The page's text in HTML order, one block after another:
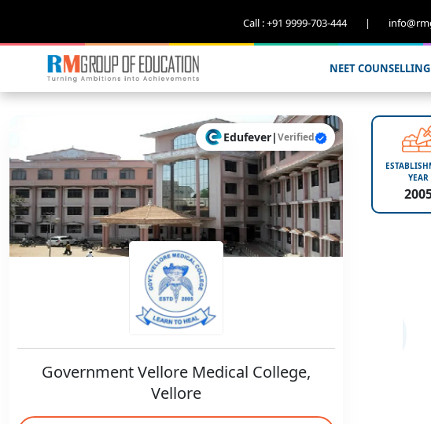
Call : +91 9999-703-444 |
NEET COUNSELLING
Edufever|Verified
Government Vellore Medical College,
Vellore
YEAR